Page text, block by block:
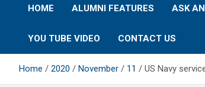
HOME ALUMNI FEATURES ASK
YOU TUBE VIDEO CONTACT US
Home 2020 November 11 US Navy